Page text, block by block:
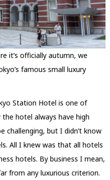
it’s officially autumn, we
famous small luxury
Station Hotel is one of
the hotel always have high
challenging, but I didn’t know
All I knew was that all hotels
hotels. By business I mean,
from any luxurious criterion.